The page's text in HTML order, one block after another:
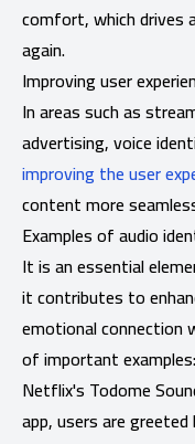
comfort, which drives
again.
Improving user
In areas such as
advertising, voice
improving the user
content more
Examples of audio
It is an essential
it contributes to
emotional connection
of important examples:
Netflix's Todome
app, users are